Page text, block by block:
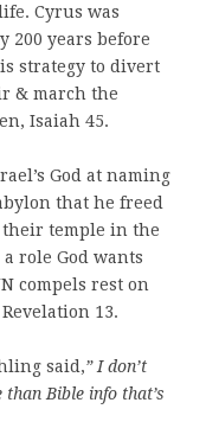
Cyrus was
200 years before
strategy to divert
& march the
Isaiah 45.
God at naming
that he freed
temple in the
role God wants
compels rest on
Revelation 13.
said,”I don’t
Bible info that’s